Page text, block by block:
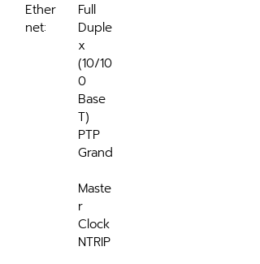
Ether
net:
Full
Duple
x
(10/10
0
Base
T)
PTP
Grand
Maste
r
Clock
NTRIP